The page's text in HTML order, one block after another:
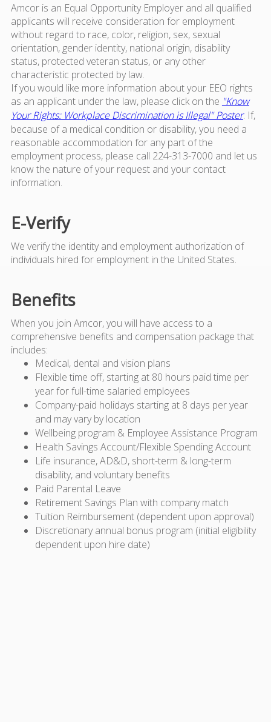
Amcor is an Equal Opportunity Employer and all qualified
applicants will receive consideration for employment
without regard to race, color, religion, sex, sexual
orientation, gender identity, national origin, disability
status, protected veteran status, or any other
characteristic protected by law.
If you would like more information about your EEO rights
as an applicant under the law, please click on the "Know
Your Rights: Workplace Discrimination is Illegal" Poster. If,
because of a medical condition or disability, you need a
reasonable accommodation for any part of the
employment process, please call 224-313-7000 and let us
know the nature of your request and your contact
information.
E-Verify
We verify the identity and employment authorization of
individuals hired for employment in the United States.
Benefits
When you join Amcor, you will have access to a
comprehensive benefits and compensation package that
includes:
Medical, dental and vision plans
Flexible time off, starting at 80 hours paid time per
year for full-time salaried employees
Company-paid holidays starting at 8 days per year
and may vary by location
Wellbeing program & Employee Assistance Program
Health Savings Account/Flexible Spending Account
Life insurance, AD&D, short-term & long-term
disability, and voluntary benefits
Paid Parental Leave
Retirement Savings Plan with company match
Tuition Reimbursement (dependent upon approval)
Discretionary annual bonus program (initial eligibility
dependent upon hire date)